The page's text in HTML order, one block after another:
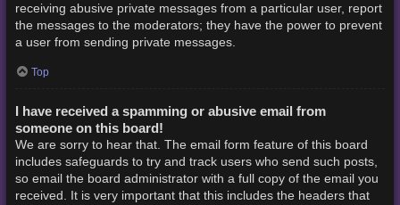
receiving abusive private messages from a particular user, report
the messages to the moderators; they have the power to prevent
a user from sending private messages.
Top
I have received a spamming or abusive email from
someone on this board!
We are sorry to hear that. The email form feature of this board
includes safeguards to try and track users who send such posts,
so email the board administrator with a full copy of the email you
received. It is very important that this includes the headers that